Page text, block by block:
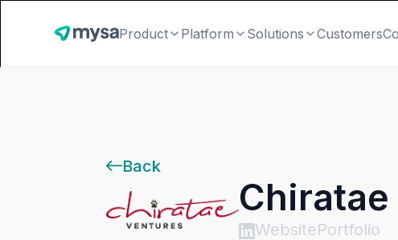
Product Platform Solutions Customers
Back
WebsitePortfolio